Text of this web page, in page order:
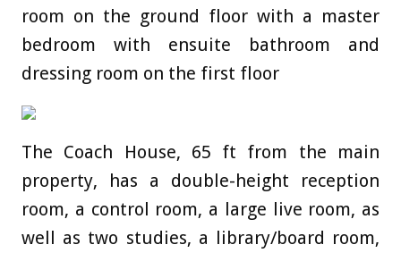
room on the ground floor with a master
bedroom with ensuite bathroom and
dressing room on the first floor
The Coach House, 65 ft from the main
property, has a double-height reception
room, a control room, a large live room, as
well as two studies, a library/board room,